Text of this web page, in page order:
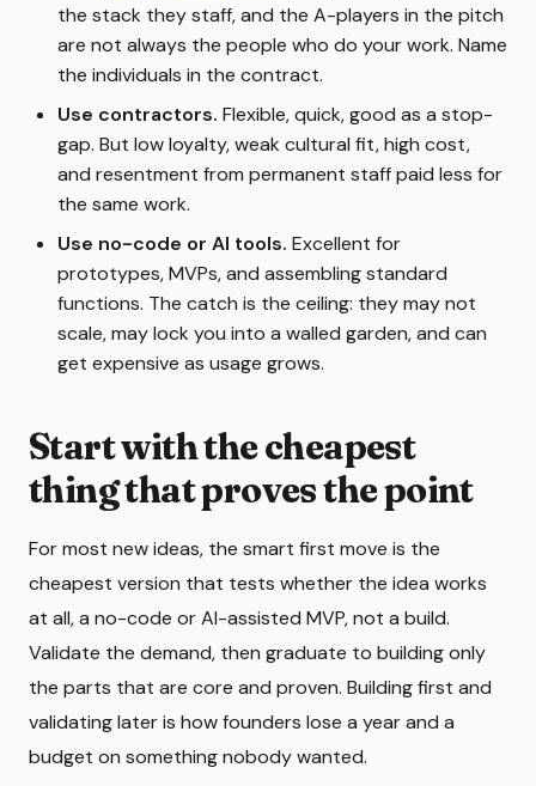
the stack they staff, and the A-players in the pitch
are not always the people who do your work. Name
the individuals in the contract.
Use contractors. Flexible, quick, good as a stop-
gap. But low loyalty, weak cultural fit, high cost,
and resentment from permanent staff paid less for
the same work.
Use no-code or AI tools. Excellent for
prototypes, MVPs, and assembling standard
functions. The catch is the ceiling: they may not
scale, may lock you into a walled garden, and can
get expensive as usage grows.
Start with the cheapest
thing that proves the point
For most new ideas, the smart first move is the
cheapest version that tests whether the idea works
at all, a no-code or AI-assisted MVP, not a build.
Validate the demand, then graduate to building only
the parts that are core and proven. Building first and
validating later is how founders lose a year and a
budget on something nobody wanted.